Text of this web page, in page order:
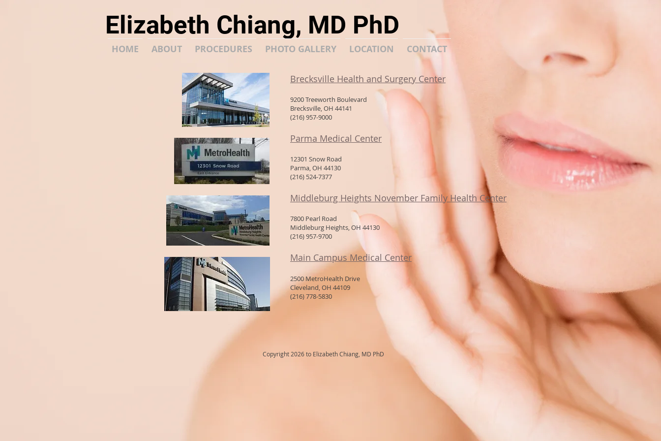
Elizabeth Chiang, MD PhD
Brecksville Health and Surgery Center
9200 Treeworth Boulevard
Brecksville, OH 44141
(216) 957-9000
Parma Medical Center
12301 Snow Road
Parma, OH 44130
(216) 524-7377
Middleburg Heights November Family Health Center
7800 Pearl Road
Middleburg Heights, OH 44130
(216) 957-9700
Main Campus Medical Center
2500 MetroHealth Drive
Cleveland, OH 44109
(216) 778-5830
HOME ABOUT PROCEDURES PHOTO GALLERY LOCATION CONTACT
Copyright 2026 to Elizabeth Chiang, MD PhD